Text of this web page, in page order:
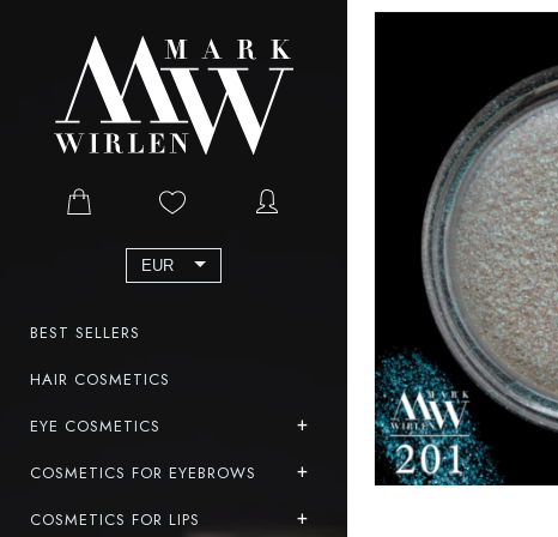
EUR
BEST SELLERS
HAIR COSMETICS
EYE COSMETICS
COSMETICS FOR EYEBROWS
COSMETICS FOR LIPS